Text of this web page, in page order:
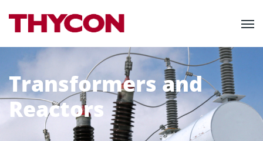
Transformers and
Reactors